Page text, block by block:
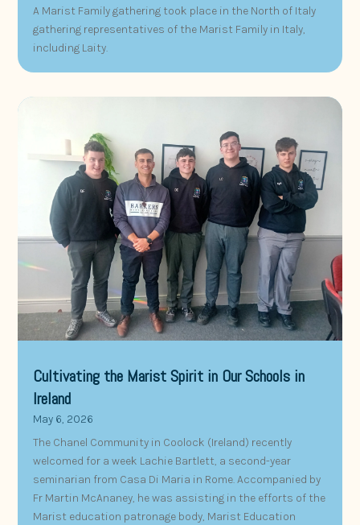
A Marist Family gathering took place in the North of Italy
gathering representatives of the Marist Family in Italy,
including Laity.
Cultivating the Marist Spirit in Our Schools in
Ireland
May 6, 2026
The Chanel Community in Coolock (Ireland) recently
welcomed for a week Lachie Bartlett, a second-year
seminarian from Casa Di Maria in Rome. Accompanied by
Fr Martin McAnaney, he was assisting in the efforts of the
Marist education patronage body, Marist Education